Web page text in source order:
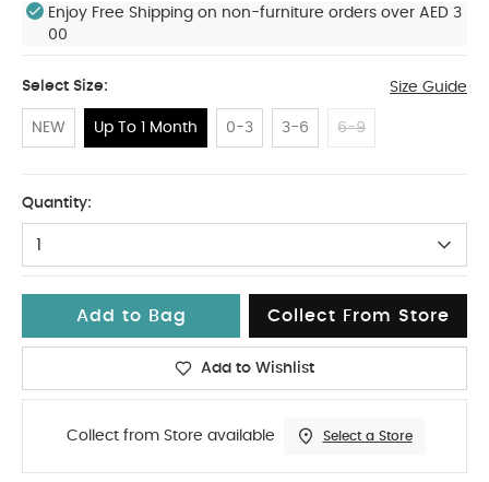
Enjoy Free Shipping on non-furniture orders over AED 3
00
Select Size: Size Guide
NEW Up To 1 Month 0-3 3-6 6-9
Quantity:
1
Add to Bag Collect From Store
Add to Wishlist
Collect from Store available Select a Store